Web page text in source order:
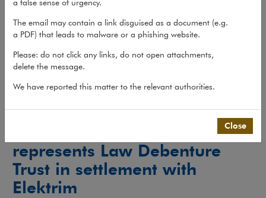
Experience
Publications
What we do> Practices> Creditor Protection> Experience
represents Law Debenture
Trust in settlement with
Elektrim
a false sense of urgency.
The email may contain a link disguised as a document (e.g.
a PDF) that leads to malware or a phishing website.
Please: do not click any links, do not open attachments,
delete the message.
We have reported this matter to the relevant authorities.
Close